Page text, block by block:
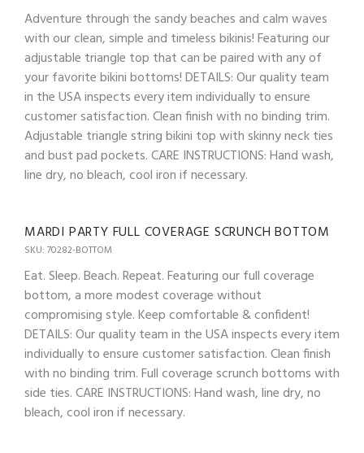
Adventure through the sandy beaches and calm waves
with our clean, simple and timeless bikinis! Featuring our
adjustable triangle top that can be paired with any of
your favorite bikini bottoms! DETAILS: Our quality team
in the USA inspects every item individually to ensure
customer satisfaction. Clean finish with no binding trim.
Adjustable triangle string bikini top with skinny neck ties
and bust pad pockets. CARE INSTRUCTIONS: Hand wash,
line dry, no bleach, cool iron if necessary.
MARDI PARTY FULL COVERAGE SCRUNCH BOTTOM
SKU: 70282-BOTTOM
Eat. Sleep. Beach. Repeat. Featuring our full coverage
bottom, a more modest coverage without
compromising style. Keep comfortable & confident!
DETAILS: Our quality team in the USA inspects every item
individually to ensure customer satisfaction. Clean finish
with no binding trim. Full coverage scrunch bottoms with
side ties. CARE INSTRUCTIONS: Hand wash, line dry, no
bleach, cool iron if necessary.